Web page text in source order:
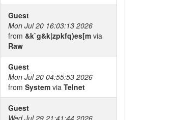
Guest
Mon Jul 20 16:03:13 2026
from &k`g&k|zpkfq)es[m via
Raw
Guest
Mon Jul 20 04:55:53 2026
from System via Telnet
Guest
Wed Jul 29 21:41:44 2026